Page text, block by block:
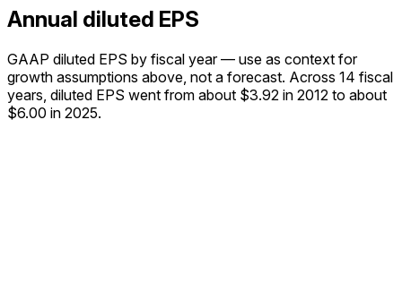
Annual diluted EPS
GAAP diluted EPS by fiscal year — use as context for
growth assumptions above, not a forecast. Across 14 fiscal
years, diluted EPS went from about $3.92 in 2012 to about
$6.00 in 2025.